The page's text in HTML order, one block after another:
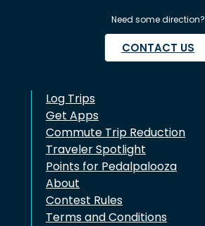
Log Trips
Get Apps
Commute Trip Reduction
Traveler Spotlight
Points for Pedalpalooza
About
Contest Rules
Terms and Conditions
Need some direction?
CONTACT US